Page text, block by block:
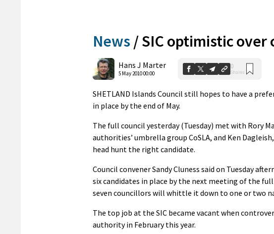
News /SIC optimistic
Hans J Marter
5 May 2010 00:00
0
Shares
SHETLAND Islands Council still hopes to have a
in place by the end of May.
The full council yesterday (Tuesday) met with Rory
authorities’ umbrella group CoSLA, and Ken
head hunt the right candidate.
Council convener Sandy Cluness said on Tuesday
six candidates in place by the next meeting of the
seven councillors will whittle it down to one or two
The top job at the SIC became vacant when
authority in February this year.